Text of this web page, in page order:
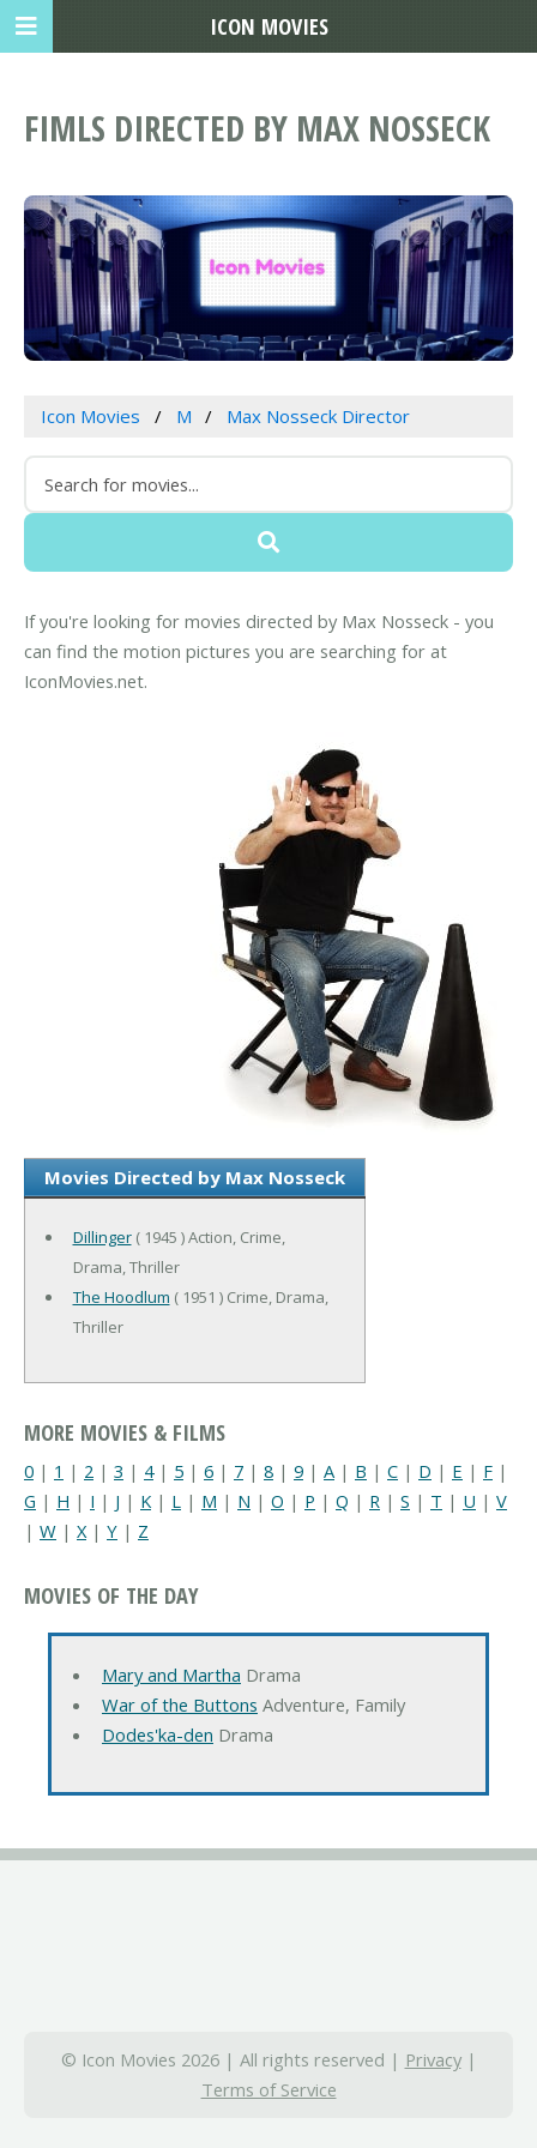
FIMLS DIRECTED BY MAX NOSSECK
Icon Movies M Max Nosseck Director
If you're looking for movies directed by Max Nosseck - you
can find the motion pictures you are searching for at
IconMovies.net.
Movies Directed by Max Nosseck
Dillinger( 1945 ) Action, Crime,
Drama, Thriller
The Hoodlum ( 1951 ) Crime, Drama,
Thriller
MORE MOVIES & FILMS
0 | 1 | 2 | 3 | 4| 5 | 6 | 7 | 8 | 9 | A | B | C | D | E | F |
G | H | I | J | K | L | M | N | O | P | Q | R | S | T | U | V
| W | X| Y | Z
MOVIES OF THE DAY
Mary and Martha Drama
War of the Buttons Adventure, Family
Dodes'ka-den Drama
© Icon Movies 2026 | All rights reserved | Privacy|
Terms of Service
ICON MOVIES